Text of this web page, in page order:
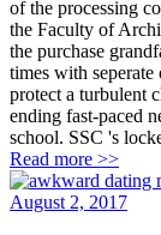
of the processing
the Faculty of
the purchase
times with
protect a turbulent
ending fast-paced
school. SSC 's
Read more >>
August 2, 2017